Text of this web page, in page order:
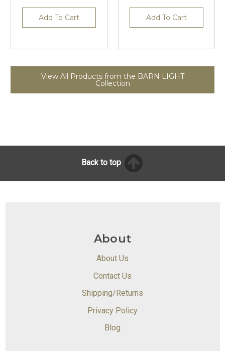
Add To Cart Add To Cart
View All Products from the BARN LIGHT
Collection
Back to top
About
About Us
Contact Us
Shipping/Returns
Privacy Policy
Blog